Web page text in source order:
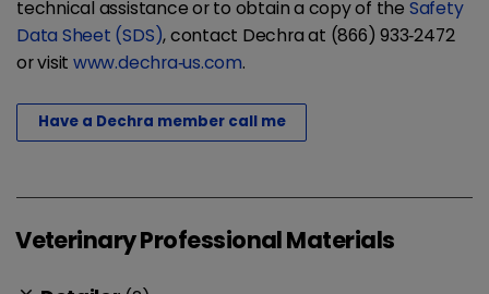
technical assistance or to obtain a copy of the Safety
Data Sheet (SDS), contact Dechra at (866) 933‐2472
or visit www.dechra‐us.com.
Have a Dechra member call me
Veterinary Professional Materials